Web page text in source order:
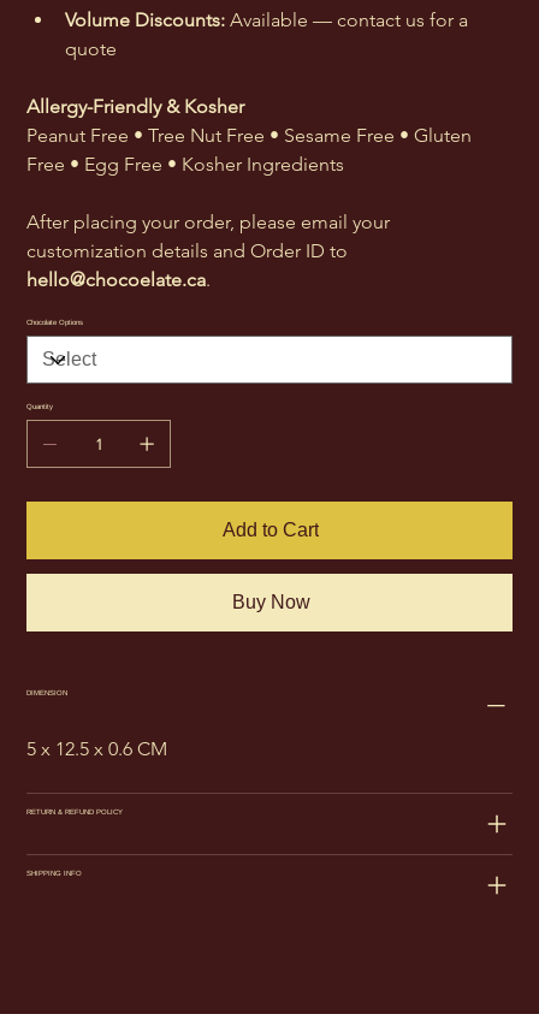
Volume Discounts: Available — contact us for a
quote
Allergy-Friendly & Kosher
Peanut Free • Tree Nut Free • Sesame Free • Gluten
Free • Egg Free • Kosher Ingredients
After placing your order, please email your
customization details and Order ID to
hello@chocoelate.ca.
Chocolate Options
Quantity
Add to Cart
Buy Now
DIMENSION
5 x 12.5 x 0.6 CM
RETURN & REFUND POLICY
SHIPPING INFO